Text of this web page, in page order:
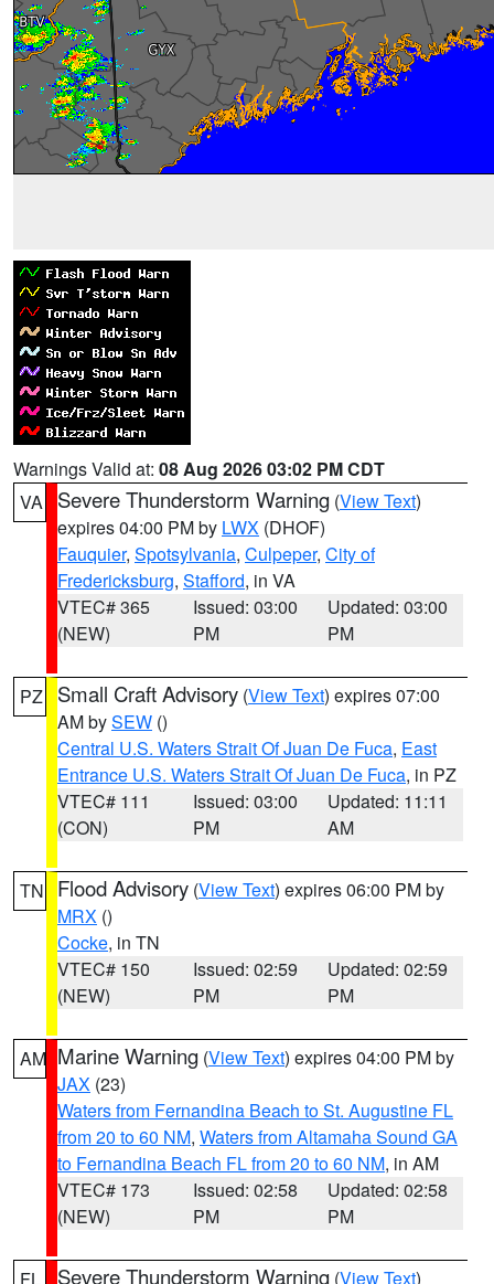
Warnings Valid at: 08 Aug 2026 03:02 PM CDT
VA
Severe Thunderstorm Warning (View Text)
expires 04:00 PM by LWX (DHOF)
Fauquier, Spotsylvania, Culpeper, City of
Fredericksburg, Stafford, in VA
VTEC# 365
(NEW)
Issued: 03:00
PM
Updated: 03:00
PM
PZ Small Craft Advisory (View Text) expires 07:00
AM bySEW ()
Central U.S. Waters Strait Of Juan De Fuca, East
Entrance U.S. Waters Strait Of Juan De Fuca, in PZ
VTEC# 111
(CON)
Issued: 03:00
PM
Updated: 11:11
AM
TN Flood Advisory (View Text) expires 06:00 PM by
MRX ()
Cocke, in TN
VTEC# 150
(NEW)
Issued: 02:59
PM
Updated: 02:59
PM
AM Marine Warning (View Text) expires 04:00 PM by
JAX (23)
Waters from Fernandina Beach to St. Augustine FL
from 20 to 60 NM, Waters from Altamaha Sound GA
to Fernandina Beach FL from 20 to 60 NM, in AM
VTEC# 173
(NEW)
Issued: 02:58
PM
Updated: 02:58
PM
Severe Thunderstorm Warning (View Text)